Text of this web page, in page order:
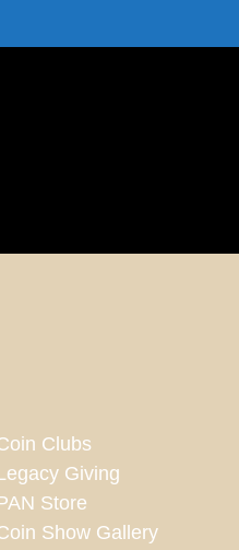
Clubs
Giving
Store
Show Gallery